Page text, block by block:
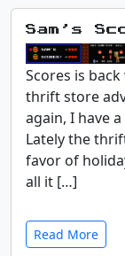
Sam’s
Scores is
thrift store
again, I have
Lately the
favor of
all it […]
Read More